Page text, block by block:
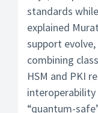
standards
explained
support
combining
HSM and PKI
“quantum-